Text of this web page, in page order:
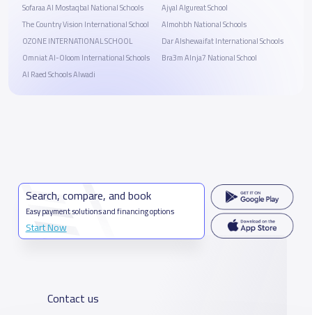
Sofaraa Al Mostaqbal National Schools
The Country Vision International School
OZONE INTERNATIONAL SCHOOL
Omniat Al-Oloom International Schools
Al Raed Schools Alwadi
Ajyal Algureat School
Almohbh National Schools
Dar Alshewaifat International Schools
Bra3m Alnja7 National School
Search, compare, and book
Easy payment solutions and financing options
Start Now
Contact us